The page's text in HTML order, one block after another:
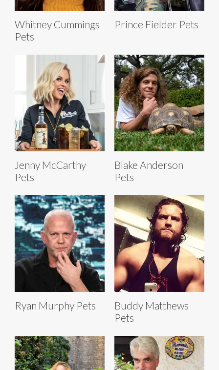
Whitney Cummings
Pets
Prince Fielder Pets
Jenny McCarthy
Pets
Blake Anderson
Pets
Ryan Murphy Pets
Buddy Matthews
Pets